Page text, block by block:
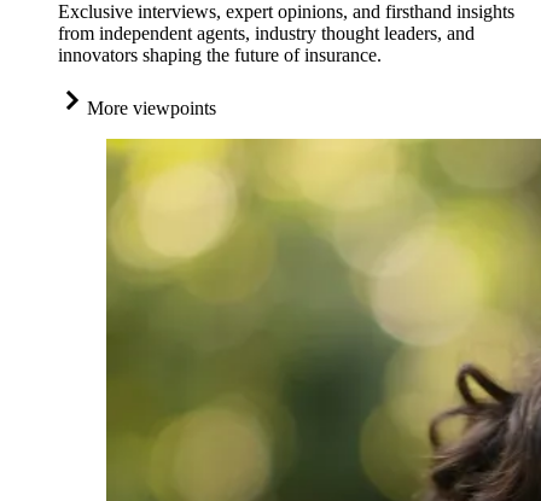
Exclusive interviews, expert opinions, and firsthand insights
from independent agents, industry thought leaders, and
innovators shaping the future of insurance.
More viewpoints